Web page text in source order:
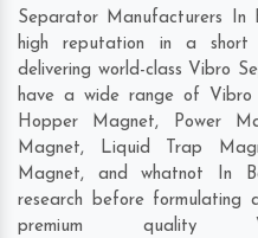
Separator Manufacturers In
high reputation in a
delivering world-class Vibro
have a wide range of
Hopper Magnet, Power
Magnet, Liquid Trap
Magnet, and whatnot In
research before formulating
premium quality